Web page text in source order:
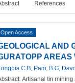
References
Open Access
AND
AREAS
C.B, Pam, B.G,
Artisanal tin mining